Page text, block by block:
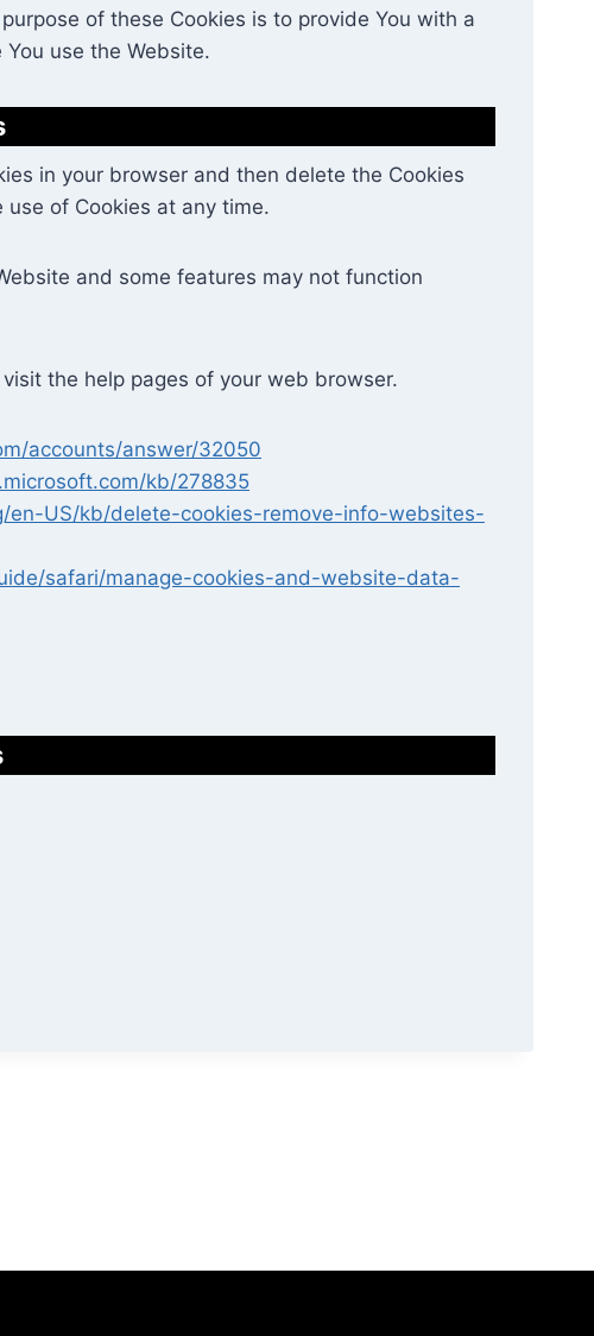
of these Cookies is to provide You with a
use the Website.
in your browser and then delete the Cookies
of Cookies at any time.
and some features may not function
the help pages of your web browser.
accounts/answer/32050
kb/278835
en-US/kb/delete-cookies-remove-info-websites-
safari/manage-cookies-and-website-data-